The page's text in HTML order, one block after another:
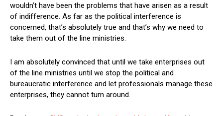
wouldn’t have been the problems that have arisen as a result
of indifference. As far as the political interference is
concerned, that’s absolutely true and that’s why we need to
take them out of the line ministries.
I am absolutely convinced that until we take enterprises out
of the line ministries until we stop the political and
bureaucratic interference and let professionals manage these
enterprises, they cannot turn around.